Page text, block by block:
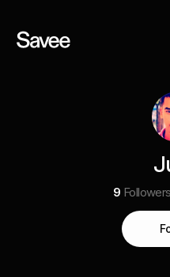
9 Followers